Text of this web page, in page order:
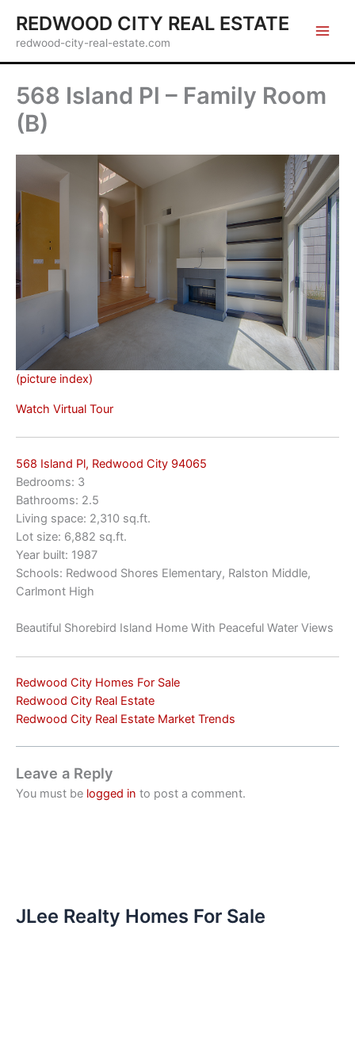
content
REDWOOD CITY REAL ESTATE
redwood-city-real-estate.com
568 Island Pl – Family Room
(B)
(picture index)
Watch Virtual Tour
568 Island Pl, Redwood City 94065
Bedrooms: 3
Bathrooms: 2.5
Living space: 2,310 sq.ft.
Lot size: 6,882 sq.ft.
Year built: 1987
Schools: Redwood Shores Elementary, Ralston Middle,
Carlmont High
Beautiful Shorebird Island Home With Peaceful Water Views
Redwood City Homes For Sale
Redwood City Real Estate
Redwood City Real Estate Market Trends
Leave a Reply
You must be logged in to post a comment.
JLee Realty Homes For Sale